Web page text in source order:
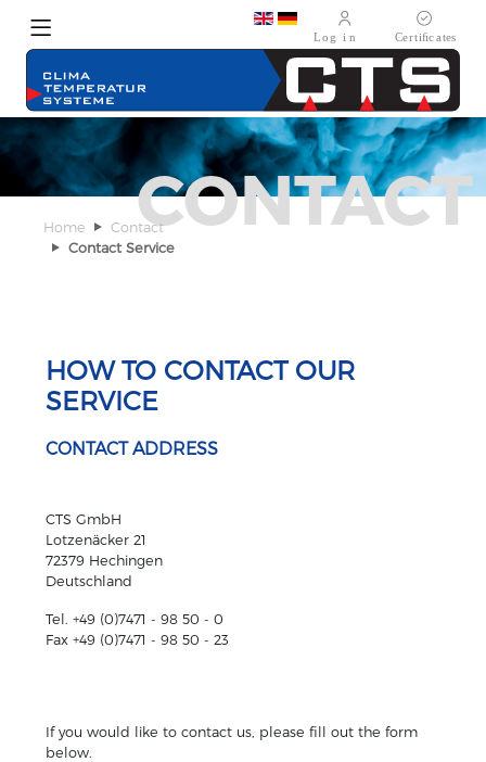
Select your language
CONTACT
Home
Contact
Contact Service
HOW TO CONTACT OUR
SERVICE
CONTACT ADDRESS
CTS GmbH
Lotzenäcker 21
72379 Hechingen
Deutschland
Tel. +49 (0)7471 - 98 50 - 0
Fax +49 (0)7471 - 98 50 - 23
If you would like to contact us, please fill out the form
below.